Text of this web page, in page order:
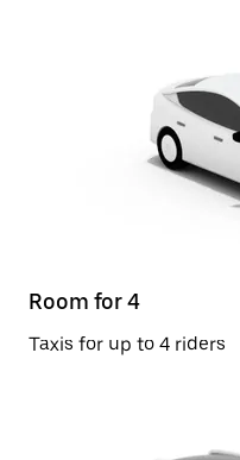
Room for 4
Taxis for up to 4 riders